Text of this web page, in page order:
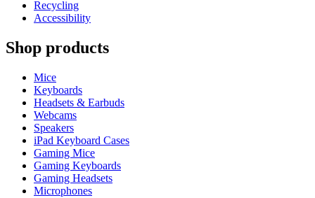
Recycling
Accessibility
Shop products
Mice
Keyboards
Headsets & Earbuds
Webcams
Speakers
iPad Keyboard Cases
Gaming Mice
Gaming Keyboards
Gaming Headsets
Microphones